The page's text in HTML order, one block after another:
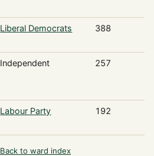
Liberal Democrats 388
Independent 257
Labour Party 192
Back to ward index